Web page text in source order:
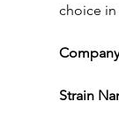
choice in
Strain